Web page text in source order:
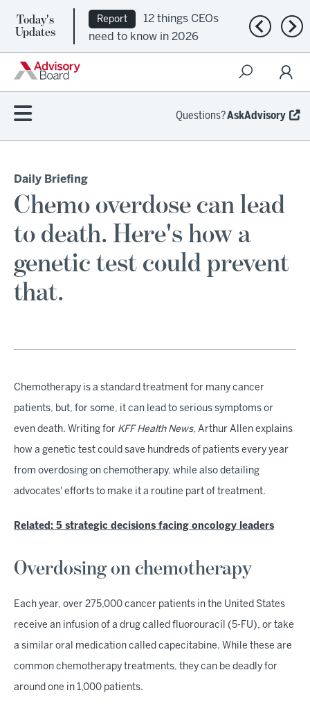
Today's
Updates
Report
12 things CEOs
need to know in 2026
Previous
Questions?AskAdvisory
Daily Briefing
Chemo overdose can lead
to death. Here's how a
genetic test could prevent
that.
Chemotherapy is a standard treatment for many cancer
patients, but, for some, it can lead to serious symptoms or
even death. Writing for KFF Health News, Arthur Allen explains
how a genetic test could save hundreds of patients every year
from overdosing on chemotherapy, while also detailing
advocates' efforts to make it a routine part of treatment.
Related: 5 strategic decisions facing oncology leaders
Overdosing on chemotherapy
Each year, over 275,000 cancer patients in the United States
receive an infusion of a drug called fluorouracil (5-FU), or take
a similar oral medication called capecitabine. While these are
common chemotherapy treatments, they can be deadly for
around one in 1,000 patients.